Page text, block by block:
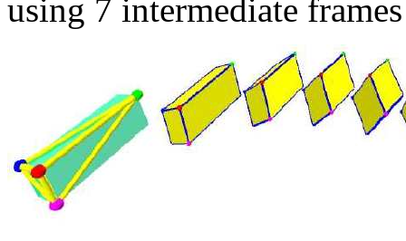
using 7 intermediate